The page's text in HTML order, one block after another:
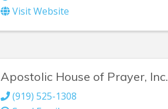
Visit Website
Apostolic House of Prayer, Inc.
(919) 525-1308